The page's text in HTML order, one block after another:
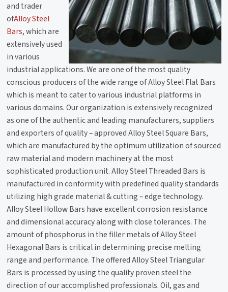
and trader
ofAlloy Steel
Bars, which are
extensively used
in various
industrial applications. We are one of the most quality
conscious producers of the wide range of Alloy Steel Flat Bars
which is meant to cater to various industrial platforms in
various domains. Our organization is extensively recognized
as one of the authentic and leading manufacturers, suppliers
and exporters of quality – approved Alloy Steel Square Bars,
which are manufactured by the optimum utilization of sourced
raw material and modern machinery at the most
sophisticated production unit. Alloy Steel Threaded Bars is
manufactured in conformity with predefined quality standards
utilizing high grade material & cutting – edge technology.
Alloy Steel Hollow Bars have excellent corrosion resistance
and dimensional accuracy along with close tolerances. The
amount of phosphorus in the filler metals of Alloy Steel
Hexagonal Bars is critical in determining precise melting
range and performance. The offered Alloy Steel Triangular
Bars is processed by using the quality proven steel the
direction of our accomplished professionals. Oil, gas and